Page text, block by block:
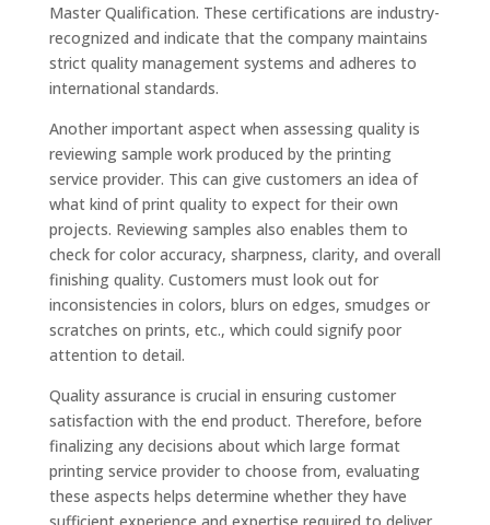
Master Qualification. These certifications are industry-
recognized and indicate that the company maintains
strict quality management systems and adheres to
international standards.
Another important aspect when assessing quality is
reviewing sample work produced by the printing
service provider. This can give customers an idea of
what kind of print quality to expect for their own
projects. Reviewing samples also enables them to
check for color accuracy, sharpness, clarity, and overall
finishing quality. Customers must look out for
inconsistencies in colors, blurs on edges, smudges or
scratches on prints, etc., which could signify poor
attention to detail.
Quality assurance is crucial in ensuring customer
satisfaction with the end product. Therefore, before
finalizing any decisions about which large format
printing service provider to choose from, evaluating
these aspects helps determine whether they have